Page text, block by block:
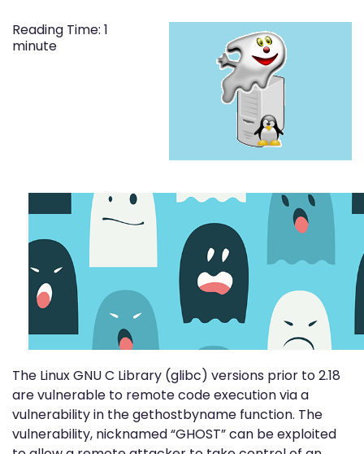
Reading Time: 1
minute
The Linux GNU C Library (glibc) versions prior to 2.18
are vulnerable to remote code execution via a
vulnerability in the gethostbyname function. The
vulnerability, nicknamed “GHOST” can be exploited